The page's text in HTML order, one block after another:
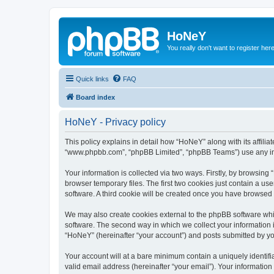
HoNeY
You really don't want to register here
Quick links FAQ
Board index
HoNeY - Privacy policy
This policy explains in detail how “HoNeY” along with its
“www.phpbb.com”, “phpBB Limited”, “phpBB Teams”) use
Your information is collected via two ways. Firstly, by
browser temporary files. The first two cookies just contain a
software. A third cookie will be created once you have
We may also create cookies external to the phpBB software
software. The second way in which we collect your
“HoNeY” (hereinafter “your account”) and posts submitted by
Your account will at a bare minimum contain a uniquely
valid email address (hereinafter “your email”). Your